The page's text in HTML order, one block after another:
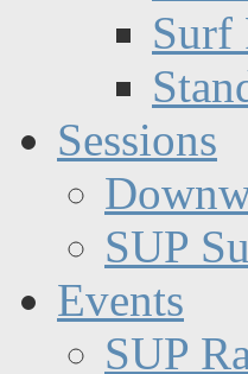
Surf
Sessions
SUP
Events
SUP